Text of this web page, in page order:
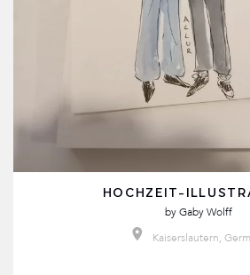
HOCHZEIT-
byGaby Wolff
Kaiserslautern,